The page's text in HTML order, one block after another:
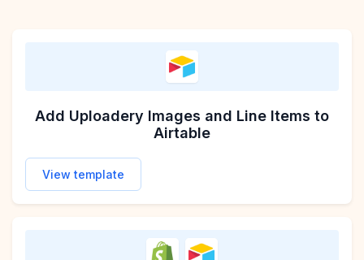
Add Uploadery Images and Line Items to
Airtable
View template